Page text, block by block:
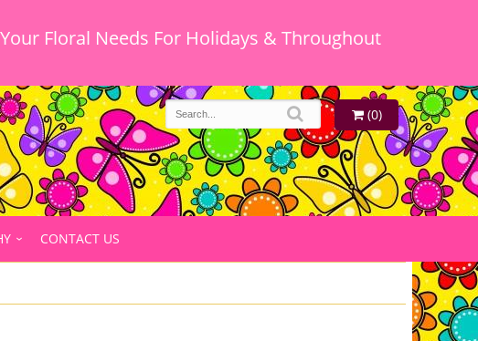
Floral Needs For Holidays & Throughout
(0)
CONTACT US